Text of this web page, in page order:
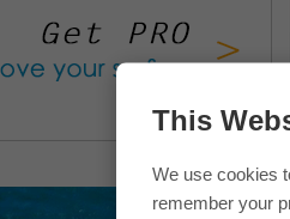
This
We use cookies
remember your